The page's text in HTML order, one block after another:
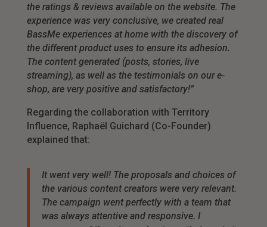
the ratings & reviews available on the website. The
experience was very conclusive, we created real
BassMe experiences at home with the discovery of
the different product uses to ensure its adhesion.
The content generated (posts, stories, live
streaming), as well as the testimonials on our e-
shop, are very positive and satisfactory!”
Regarding the collaboration with Territory
Influence, Raphaël Guichard (Co-Founder)
explained that:
It went very well! The proposals and choices of
the various content creators were very relevant.
The campaign went perfectly with a team that
was always attentive and responsive. I